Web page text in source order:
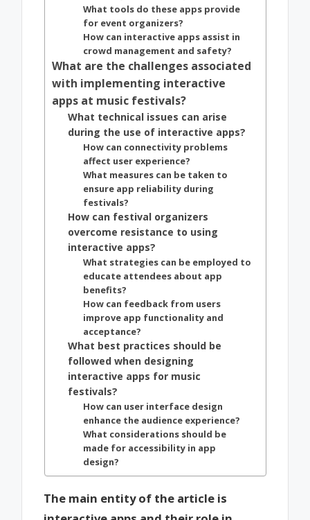
What tools do these apps provide
for event organizers?
How can interactive apps assist in
crowd management and safety?
What are the challenges associated
with implementing interactive
apps at music festivals?
What technical issues can arise
during the use of interactive apps?
How can connectivity problems
affect user experience?
What measures can be taken to
ensure app reliability during
festivals?
How can festival organizers
overcome resistance to using
interactive apps?
What strategies can be employed to
educate attendees about app
benefits?
How can feedback from users
improve app functionality and
acceptance?
What best practices should be
followed when designing
interactive apps for music
festivals?
How can user interface design
enhance the audience experience?
What considerations should be
made for accessibility in app
design?
The main entity of the article is